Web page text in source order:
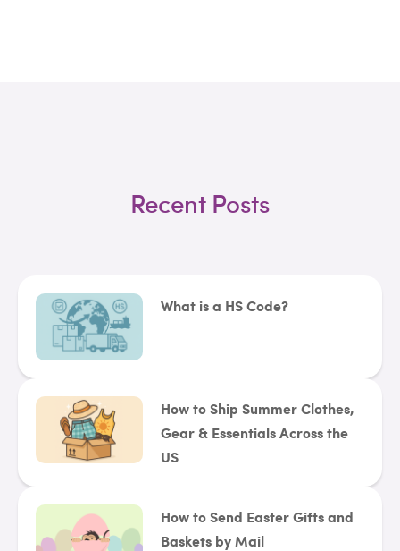
Recent Posts
What is a HS Code?
How to Ship Summer Clothes,
Gear & Essentials Across the
US
How to Send Easter Gifts and
Baskets by Mail